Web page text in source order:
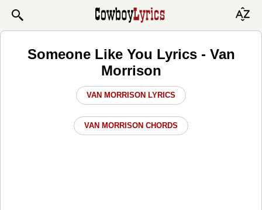
Someone Like You Lyrics - Van
Morrison
VAN MORRISON LYRICS
VAN MORRISON CHORDS